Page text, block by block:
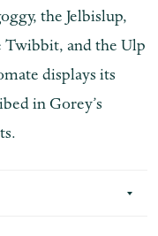
the Jelbislup,
Twibbit, and the Ulp
displays its
in Gorey’s